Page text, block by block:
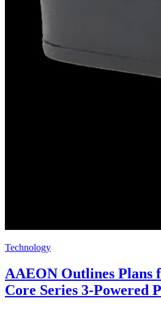
Technology
AAEON Outlines Plans
Core Series 3-Powered